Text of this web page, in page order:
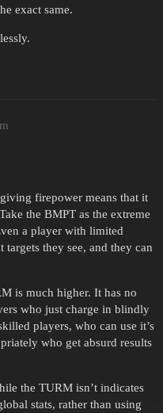
exact same.
firepower means that it
the BMPT as the extreme
a player with limited
they see, and they can
is much higher. It has no
who just charge in blindly
players, who can use it’s
who get absurd results
the TURM isn’t indicates
stats, rather than using